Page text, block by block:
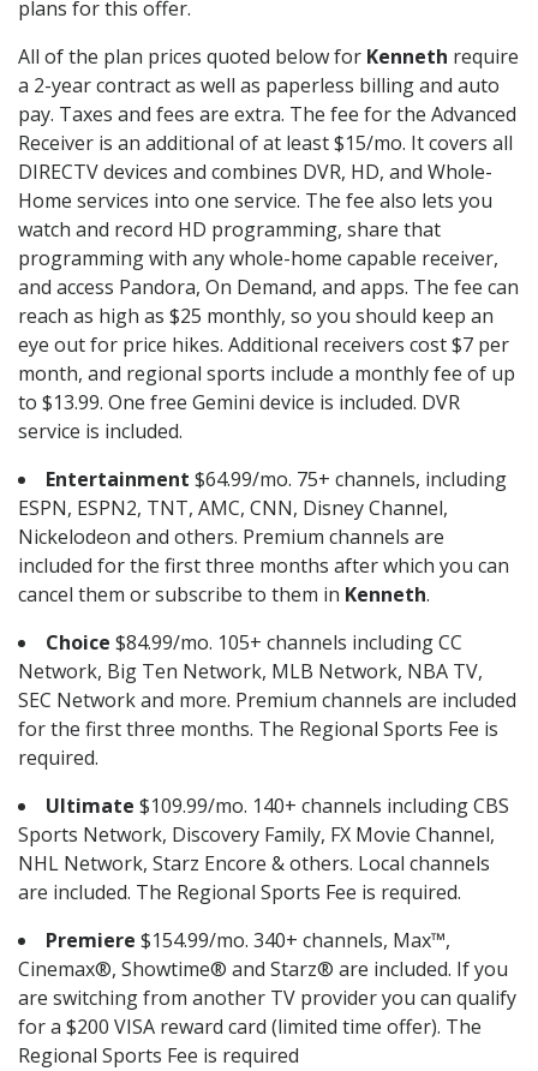
plans for this offer.
All of the plan prices quoted below for Kenneth require
a 2-year contract as well as paperless billing and auto
pay. Taxes and fees are extra. The fee for the Advanced
Receiver is an additional of at least $15/mo. It covers all
DIRECTV devices and combines DVR, HD, and Whole-
Home services into one service. The fee also lets you
watch and record HD programming, share that
programming with any whole-home capable receiver,
and access Pandora, On Demand, and apps. The fee can
reach as high as $25 monthly, so you should keep an
eye out for price hikes. Additional receivers cost $7 per
month, and regional sports include a monthly fee of up
to $13.99. One free Gemini device is included. DVR
service is included.
Entertainment $64.99/mo. 75+ channels, including
ESPN, ESPN2, TNT, AMC, CNN, Disney Channel,
Nickelodeon and others. Premium channels are
included for the first three months after which you can
cancel them or subscribe to them in Kenneth.
Choice $84.99/mo. 105+ channels including CC
Network, Big Ten Network, MLB Network, NBA TV,
SEC Network and more. Premium channels are included
for the first three months. The Regional Sports Fee is
required.
Ultimate $109.99/mo. 140+ channels including CBS
Sports Network, Discovery Family, FX Movie Channel,
NHL Network, Starz Encore & others. Local channels
are included. The Regional Sports Fee is required.
Premiere $154.99/mo. 340+ channels, Max™,
Cinemax®, Showtime® and Starz® are included. If you
are switching from another TV provider you can qualify
for a $200 VISA reward card (limited time offer). The
Regional Sports Fee is required